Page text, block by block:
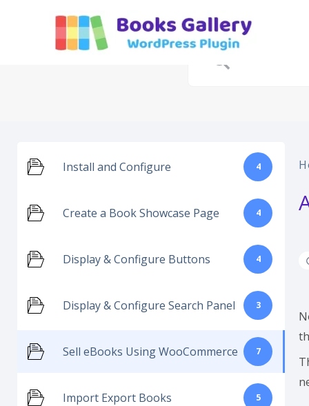
Install and Configure 4
Create a Book Showcase Page 4
Display & Configure Buttons 4
Display & Configure Search Panel 3
Sell eBooks Using WooCommerce 7
Import Export Books 5